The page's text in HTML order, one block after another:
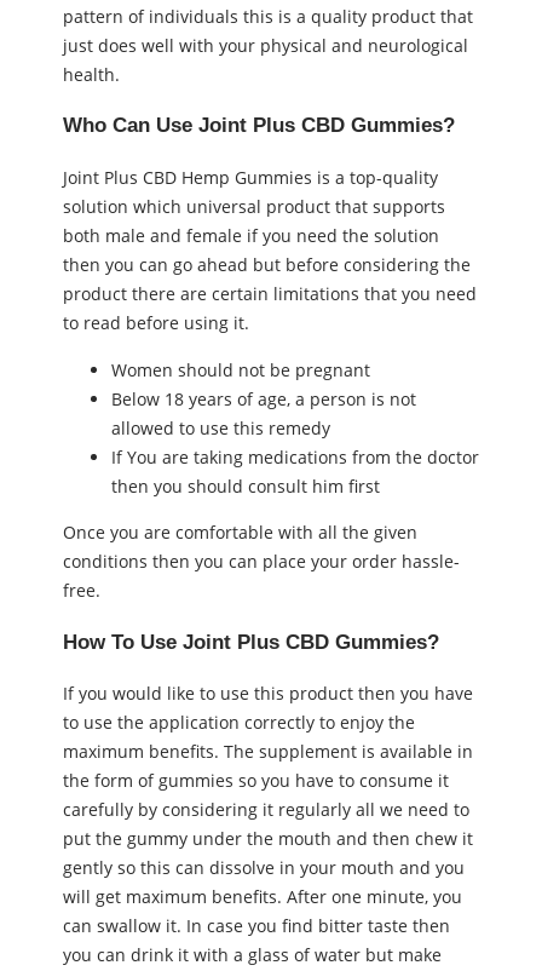
pattern of individuals this is a quality product that
just does well with your physical and neurological
health.
Who Can Use Joint Plus CBD Gummies?
Joint Plus CBD Hemp Gummies is a top-quality
solution which universal product that supports
both male and female if you need the solution
then you can go ahead but before considering the
product there are certain limitations that you need
to read before using it.
Women should not be pregnant
Below 18 years of age, a person is not
allowed to use this remedy
If You are taking medications from the doctor
then you should consult him first
Once you are comfortable with all the given
conditions then you can place your order hassle-
free.
How To Use Joint Plus CBD Gummies?
If you would like to use this product then you have
to use the application correctly to enjoy the
maximum benefits. The supplement is available in
the form of gummies so you have to consume it
carefully by considering it regularly all we need to
put the gummy under the mouth and then chew it
gently so this can dissolve in your mouth and you
will get maximum benefits. After one minute, you
can swallow it. In case you find bitter taste then
you can drink it with a glass of water but make